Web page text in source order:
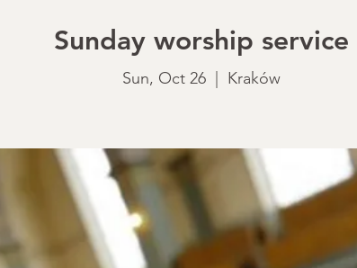
Sunday worship service
Sun, Oct 26 Kraków